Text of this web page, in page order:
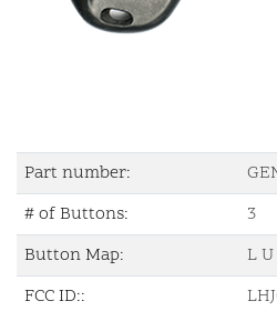
Part number:
# of Buttons:
3
Button Map:
L
FCC ID::